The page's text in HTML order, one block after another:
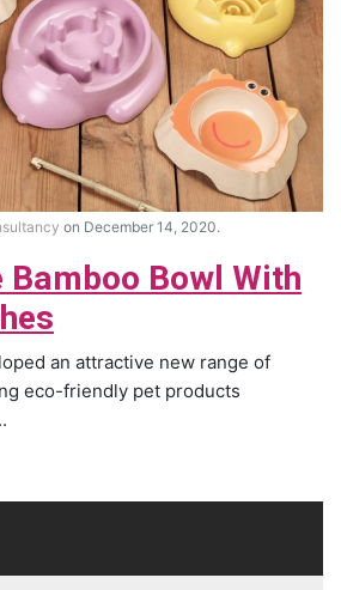
on December 14, 2020.
Bowl With
an attractive new range of
eco-friendly pet products